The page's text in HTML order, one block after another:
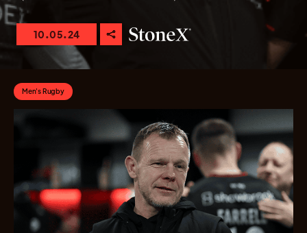
10.05.24
Men's Rugby